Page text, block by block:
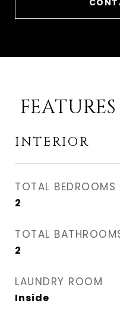
INTERIOR
TOTAL BEDROOMS
2
TOTAL
2
LAUNDRY ROOM
Inside